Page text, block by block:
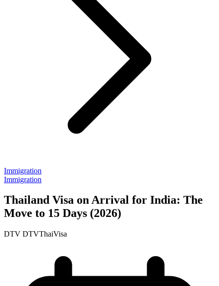
Immigration
Immigration
Thailand Visa on Arrival for India: The
Move to 15 Days (2026)
DTV DTVThaiVisa